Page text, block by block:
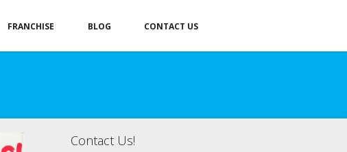
FRANCHISE BLOG CONTACT US
Contact Us!